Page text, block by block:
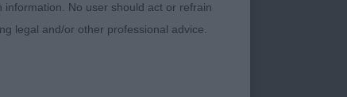
No user should act or refrain
legal and/or other professional advice.